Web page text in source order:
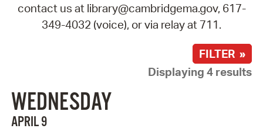
contact us at library@cambridgema.gov, 617-
349-4032 (voice), or via relay at 711.
FILTER »
Displaying 4 results
WEDNESDAY
APRIL 9